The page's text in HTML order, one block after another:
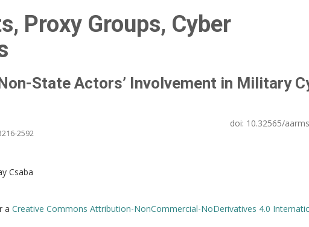
Proxy Groups, Cyber
State Actors’ Involvement in Military
2592
doi: 10.32565/
Csaba
a Creative Commons Attribution-NonCommercial-NoDerivatives 4.0